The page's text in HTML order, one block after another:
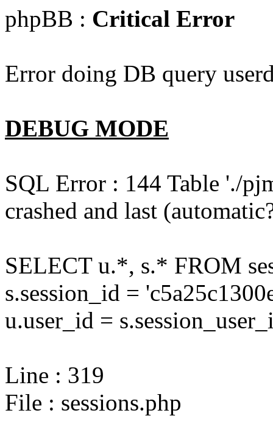
phpBB : Critical Error
Error doing DB query
DEBUG MODE
SQL Error : 144 Table './
crashed and last
SELECT u.*, s.* FROM
s.session_id =
u.user_id =
Line : 319
File : sessions.php